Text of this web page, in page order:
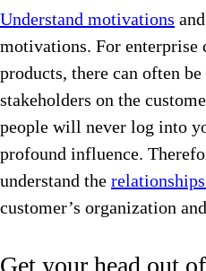
Understand motivations
motivations. For enterprise
products, there can often
stakeholders on the
people will never log into
profound influence.
understand the
customer’s organization